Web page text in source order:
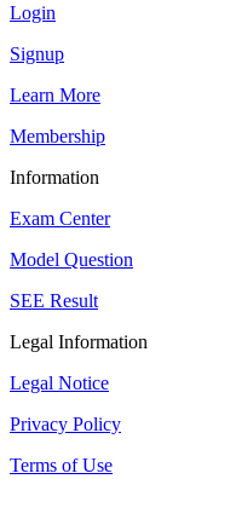
Login
Signup
Learn More
Membership
Information
Exam Center
Model Question
SEE Result
Legal Information
Legal Notice
Privacy Policy
Terms of Use